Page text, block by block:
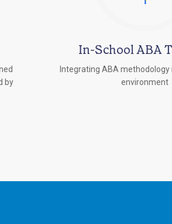
by
In-School ABA
Integrating ABA
environment